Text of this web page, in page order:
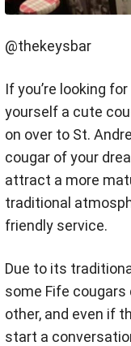
@thekeysbar
If you’re looking
yourself a cute
on over to St.
cougar of your
attract a more
traditional
friendly service.
Due to its
some Fife cougars
other, and even if
start a